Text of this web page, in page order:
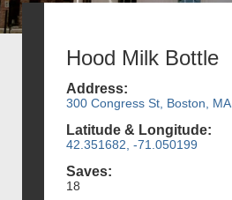
Hood Milk Bottle
Address:
300 Congress St, Boston, MA
Latitude & Longitude:
42.351682, -71.050199
Saves:
18